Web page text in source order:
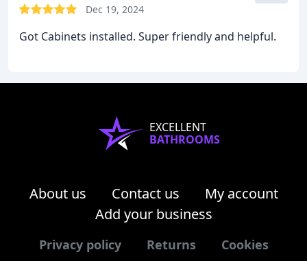
Dec 19, 2024
Got Cabinets installed. Super friendly and helpful.
EXCELLENT
BATHROOMS
About us Contact us
My account
Add your business
Privacy policy Returns Cookies